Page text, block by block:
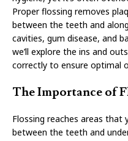
Proper flossing removes
between the teeth and
cavities, gum disease, and
we’ll explore the ins and
correctly to ensure optimal
The Importance of
Flossing reaches areas that
between the teeth and